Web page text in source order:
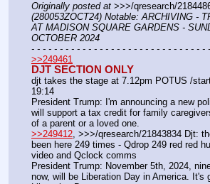
Originally posted at
(280053ZOCT24) Notable: ARCHIVING -
AT MADISON SQUARE GARDENS -
OCTOBER 2024
- - - - - - - - - - - - - - - - - - - - - - - - - - - - - - -
>>249461
DJT SECTION ONLY
djt takes the stage at 7.12pm POTUS /
19:14
President Trump: I'm announcing a new
will support a tax credit for family
of a parent or a loved one.
>>249412, >>>/qresearch/21843834 Djt:
been here 249 times - Qdrop 249 red red
video and Qclock comms
President Trump: November 5th, 2024,
now, will be Liberation Day in America. It's